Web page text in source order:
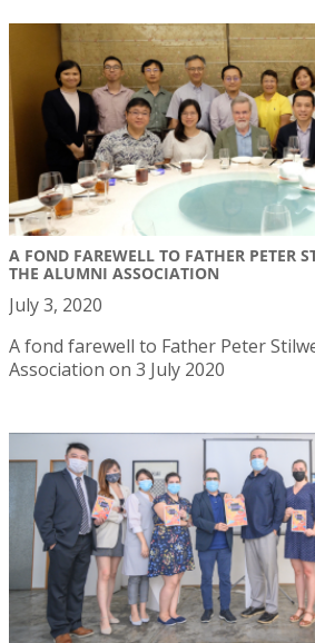
A FOND FAREWELL TO FATHER PETER
THE ALUMNI ASSOCIATION
July 3, 2020
A fond farewell to Father Peter
Association on 3 July 2020